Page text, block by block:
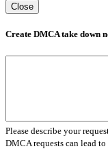
Close
Create DMCA take down
Please describe your
DMCA requests can lead